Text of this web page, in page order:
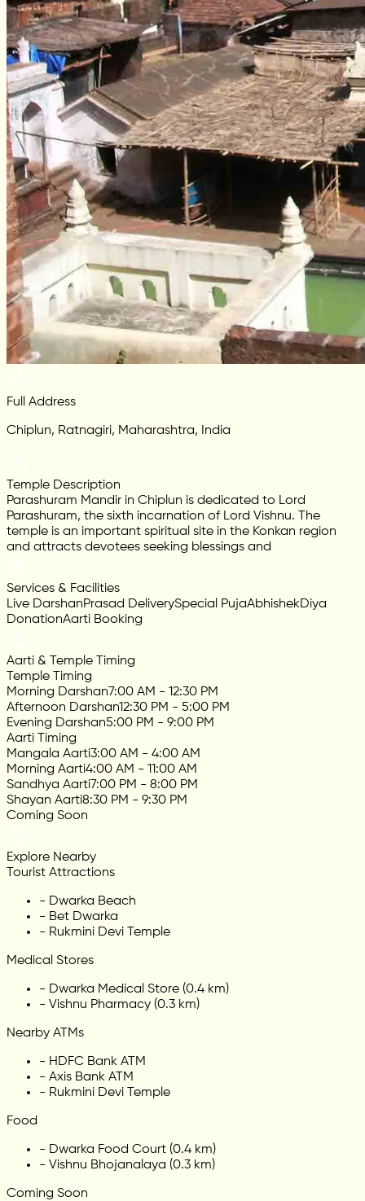
Full Address
Chiplun, Ratnagiri, Maharashtra, India
Temple Description
Parashuram Mandir in Chiplun is dedicated to Lord
Parashuram, the sixth incarnation of Lord Vishnu. The
temple is an important spiritual site in the Konkan region
and attracts devotees seeking blessings and
Services & Facilities
Live DarshanPrasad DeliverySpecial PujaAbhishekDiya
DonationAarti Booking
Aarti & Temple Timing
Temple Timing
Morning Darshan7:00 AM - 12:30 PM
Afternoon Darshan12:30 PM - 5:00 PM
Evening Darshan5:00 PM - 9:00 PM
Aarti Timing
Mangala Aarti3:00 AM - 4:00 AM
Morning Aarti4:00 AM - 11:00 AM
Sandhya Aarti7:00 PM - 8:00 PM
Shayan Aarti8:30 PM - 9:30 PM
Coming Soon
Explore Nearby
Tourist Attractions
- Dwarka Beach
- Bet Dwarka
- Rukmini Devi Temple
Medical Stores
- Dwarka Medical Store (0.4 km)
- Vishnu Pharmacy (0.3 km)
Nearby ATMs
- HDFC Bank ATM
- Axis Bank ATM
- Rukmini Devi Temple
Food
- Dwarka Food Court (0.4 km)
- Vishnu Bhojanalaya (0.3 km)
Coming Soon